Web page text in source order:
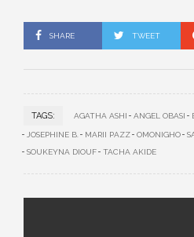
SHARE TWEET
TAGS: AGATHA ASHI ANGEL OBASI
JOSEPHINE B. MARII PAZZ OMONIGHO
SOUKEYNA DIOUF
TACHA AKIDE